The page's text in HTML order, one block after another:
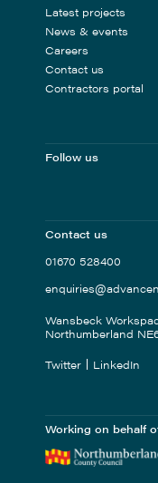
Latest projects
News & events
Careers
Contact us
Contractors portal
Follow us
Contact us
01670 528400
Wansbeck
Northumberland
Twitter
LinkedIn
Working on behalf